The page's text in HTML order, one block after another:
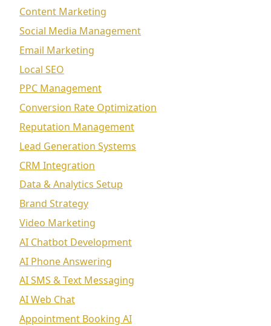
Content Marketing
Social Media Management
Email Marketing
Local SEO
PPC Management
Conversion Rate Optimization
Reputation Management
Lead Generation Systems
CRM Integration
Data & Analytics Setup
Brand Strategy
Video Marketing
AI Chatbot Development
AI Phone Answering
AI SMS & Text Messaging
AI Web Chat
Appointment Booking AI